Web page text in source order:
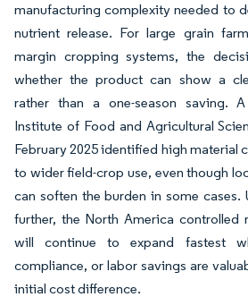
manufacturing complexity needed to
nutrient release. For large grain
margin cropping systems, the
whether the product can show a
rather than a one-season saving.
Institute of Food and Agricultural
February 2025 identified high material
to wider field-crop use, even though
can soften the burden in some cases.
further, the North America controlled
will continue to expand fastest
compliance, or labor savings are
initial cost difference.